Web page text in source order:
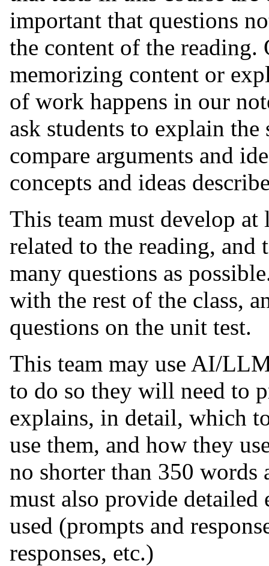
important that questions
the content of the reading.
memorizing content or
of work happens in our
ask students to explain
compare arguments and
concepts and ideas
This team must develop at
related to the reading, and
many questions as
with the rest of the class,
questions on the unit test.
This team may use AI/
to do so they will need to
explains, in detail, which
use them, and how they
no shorter than 350
must also provide
used (prompts and
responses, etc.)